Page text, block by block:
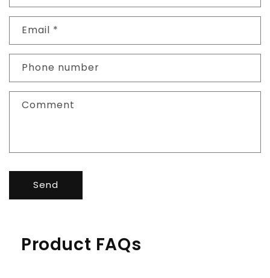
Email *
Phone number
Comment
Send
Product FAQs